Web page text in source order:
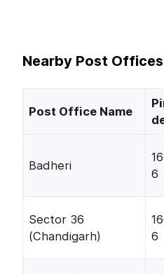
Nearby Post Offices
Post Office Name
Badheri
6
Sector 36
(Chandigarh)
6